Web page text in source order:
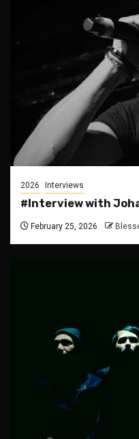
2026 Interviews
#Interview with
February 25, 2026